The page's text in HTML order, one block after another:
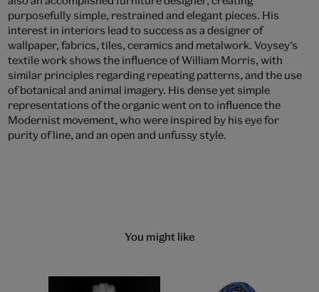
purposefully simple, restrained and elegant pieces. His
interest in interiors lead to success as a designer of
wallpaper, fabrics, tiles, ceramics and metalwork. Voysey’s
textile work shows the influence of William Morris, with
similar principles regarding repeating patterns, and the use
of botanical and animal imagery. His dense yet simple
representations of the organic went on to influence the
Modernist movement, who were inspired by his eye for
purity of line, and an open and unfussy style.
You might like